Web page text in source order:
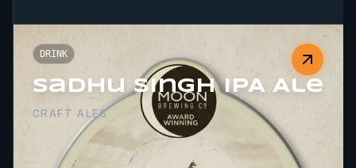
DRINK
Sadhu Singh IPA Ale
CRAFT ALES